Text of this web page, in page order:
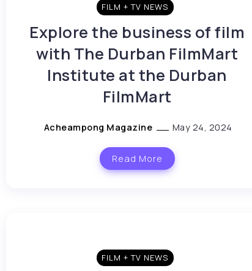
FILM + TV NEWS
Explore the business of film
with The Durban FilmMart
Institute at the Durban
FilmMart
Acheampong Magazine May 24, 2024
Read More
FILM + TV NEWS